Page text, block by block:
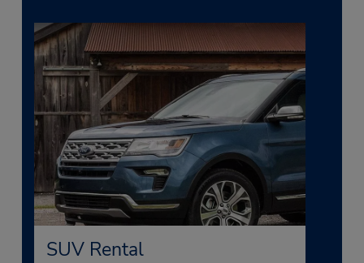
SUV Rental